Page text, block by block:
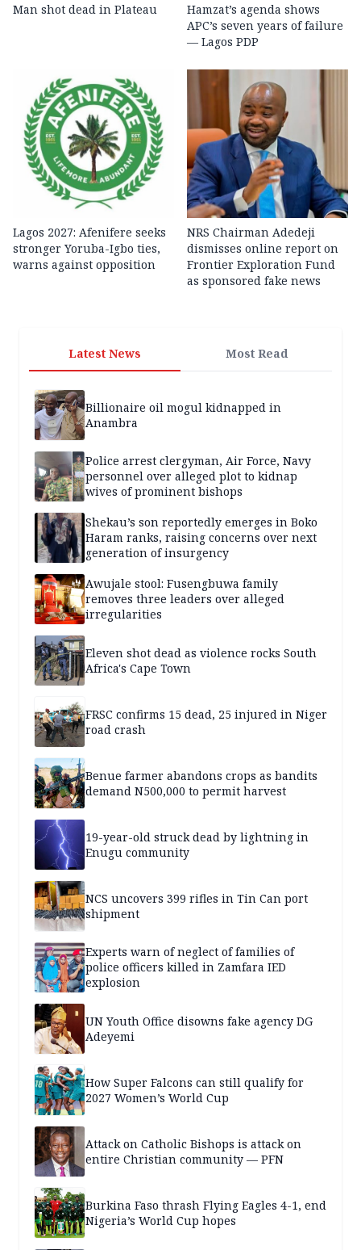
Man shot dead in Plateau
Hamzat’s agenda shows
APC’s seven years of failure
— Lagos PDP
Lagos 2027: Afenifere seeks
stronger Yoruba-Igbo ties,
warns against opposition
NRS Chairman Adedeji
dismisses online report on
Frontier Exploration Fund
as sponsored fake news
Latest News Most Read
Billionaire oil mogul kidnapped in
Anambra
Police arrest clergyman, Air Force, Navy
personnel over alleged plot to kidnap
wives of prominent bishops
Shekau’s son reportedly emerges in Boko
Haram ranks, raising concerns over next
generation of insurgency
Awujale stool: Fusengbuwa family
removes three leaders over alleged
irregularities
Eleven shot dead as violence rocks South
Africa's Cape Town
FRSC confirms 15 dead, 25 injured in Niger
road crash
Benue farmer abandons crops as bandits
demand N500,000 to permit harvest
19-year-old struck dead by lightning in
Enugu community
NCS uncovers 399 rifles in Tin Can port
shipment
Experts warn of neglect of families of
police officers killed in Zamfara IED
explosion
UN Youth Office disowns fake agency DG
Adeyemi
How Super Falcons can still qualify for
2027 Women’s World Cup
Attack on Catholic Bishops is attack on
entire Christian community — PFN
Burkina Faso thrash Flying Eagles 4-1, end
Nigeria’s World Cup hopes